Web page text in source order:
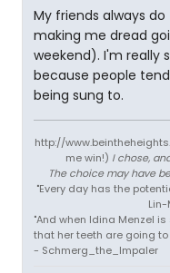
My friends always
making me dread
weekend). I'm really
because people
being sung to.
http://
me win!) I chose,
The choice may have
"Every day has the
"And when Idina Menzel
that her teeth are going
- Schmerg_the_Impaler